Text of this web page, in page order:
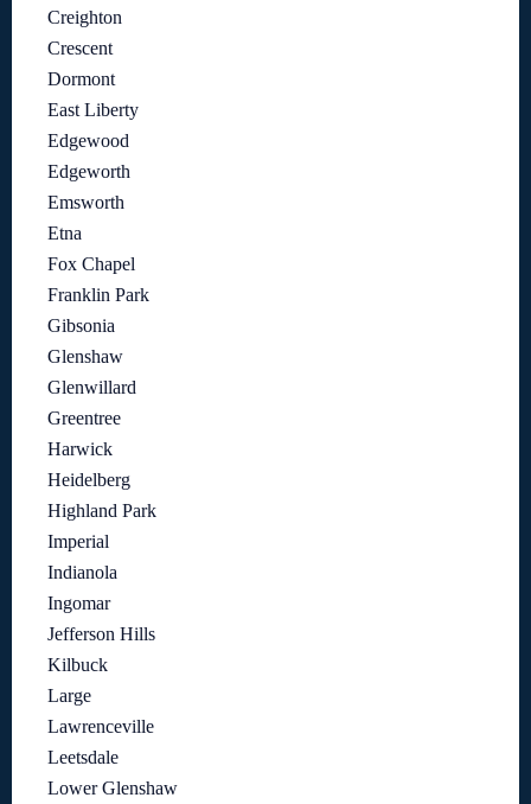
Creighton
Crescent
Dormont
East Liberty
Edgewood
Edgeworth
Emsworth
Etna
Fox Chapel
Franklin Park
Gibsonia
Glenshaw
Glenwillard
Greentree
Harwick
Heidelberg
Highland Park
Imperial
Indianola
Ingomar
Jefferson Hills
Kilbuck
Large
Lawrenceville
Leetsdale
Lower Glenshaw